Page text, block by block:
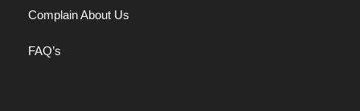
Complain About Us
FAQ’s